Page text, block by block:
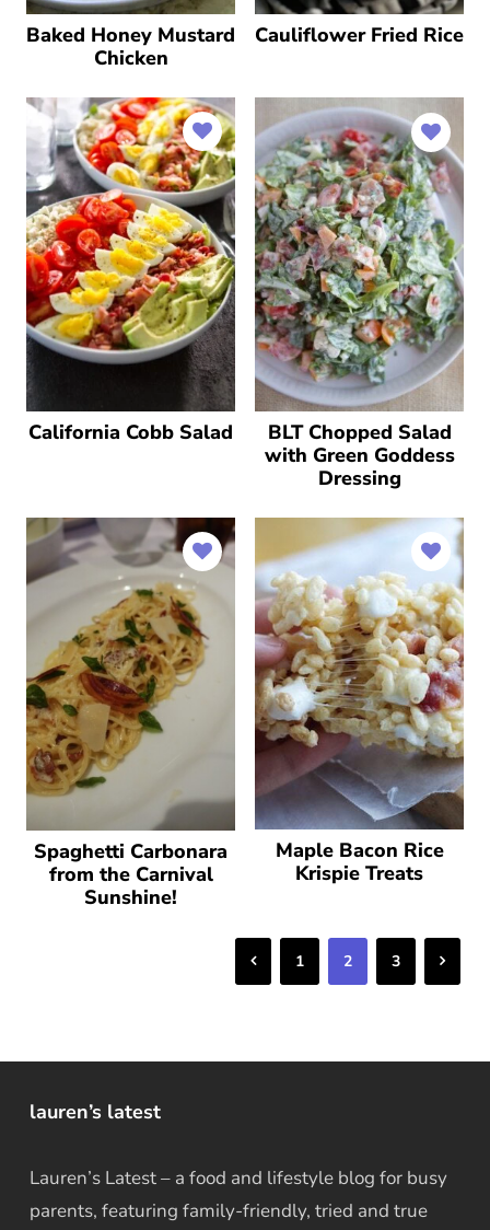
Baked Honey Mustard
Chicken
Cauliflower Fried Rice
California Cobb Salad
BLT Chopped Salad
with Green Goddess
Dressing
Spaghetti Carbonara
from the Carnival
Sunshine!
Maple Bacon Rice
Krispie Treats
Previous
1 2 3 Next
lauren’s latest
Lauren’s Latest – a food and lifestyle blog for busy
parents, featuring family-friendly, tried and true